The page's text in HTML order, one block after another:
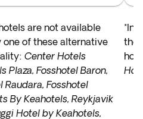
are not available
of these alternative
Center Hotels
Plaza, Fosshotel Baron,
Raudara, Fosshotel
By Keahotels, Reykjavik
Hotel by Keahotels,
*In